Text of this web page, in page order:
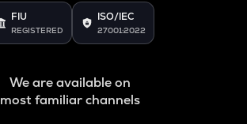
FIU
REGISTERED
ISO/IEC
27001:2022
We are available on
most familiar channels